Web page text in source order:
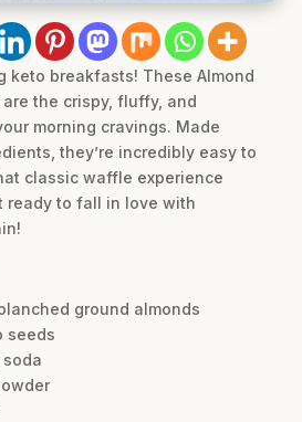
keto breakfasts! These Almond
are the crispy, fluffy, and
morning cravings. Made
they’re incredibly easy to
classic waffle experience
ready to fall in love with
ground almonds
seeds